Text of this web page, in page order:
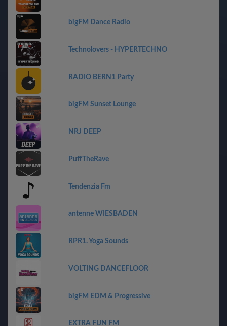
bigFM Dance Radio
Technolovers - HYPERTECHNO
RADIO BERN1 Party
bigFM Sunset Lounge
NRJ DEEP
PuffTheRave
Tendenzia Fm
antenne WIESBADEN
RPR1. Yoga Sounds
VOLTING DANCEFLOOR
bigFM EDM & Progressive
EXTRA FUN FM